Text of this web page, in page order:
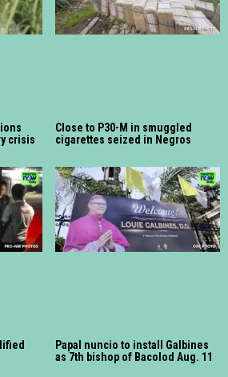
crisis
Close to P30-M in smuggled
cigarettes seized in Negros
Papal nuncio to install Galbines
as 7th bishop of Bacolod Aug. 11